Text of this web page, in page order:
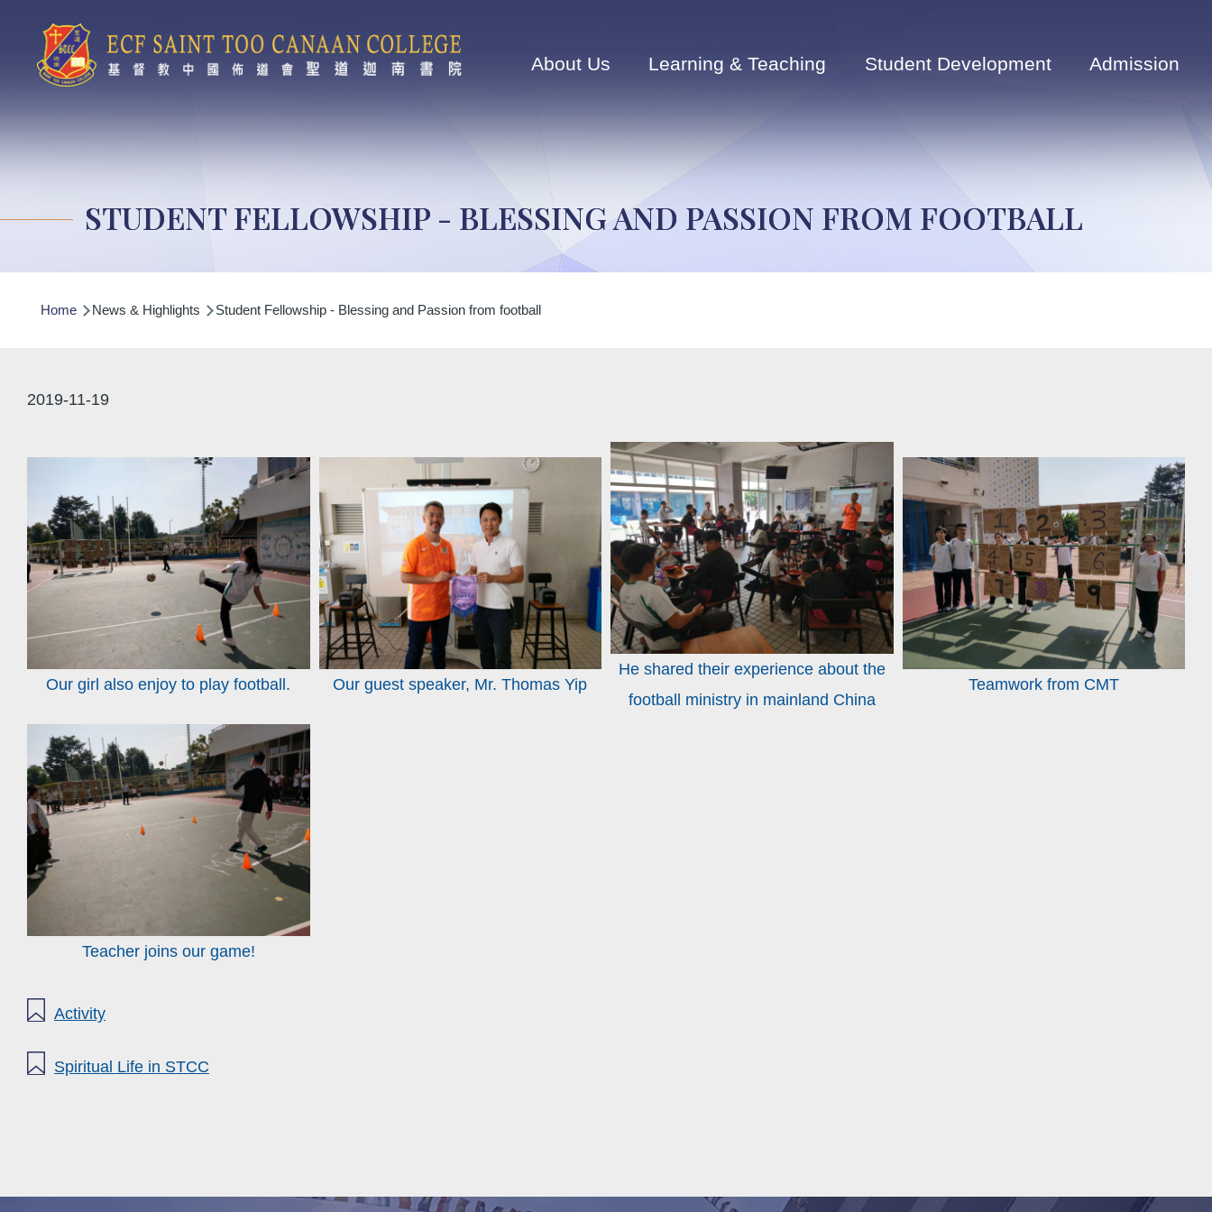
navigation
About Us Learning & Teaching Student Development Admission
STUDENT FELLOWSHIP - BLESSING AND PASSION FROM FOOTBALL
Home News & Highlights Student Fellowship - Blessing and Passion from football
2019-11-19
Our girl also enjoy to play football. Our guest speaker, Mr. Thomas Yip
He shared their experience about the
football ministry in mainland China
Teamwork from CMT
Teacher joins our game!
Activity
Spiritual Life in STCC